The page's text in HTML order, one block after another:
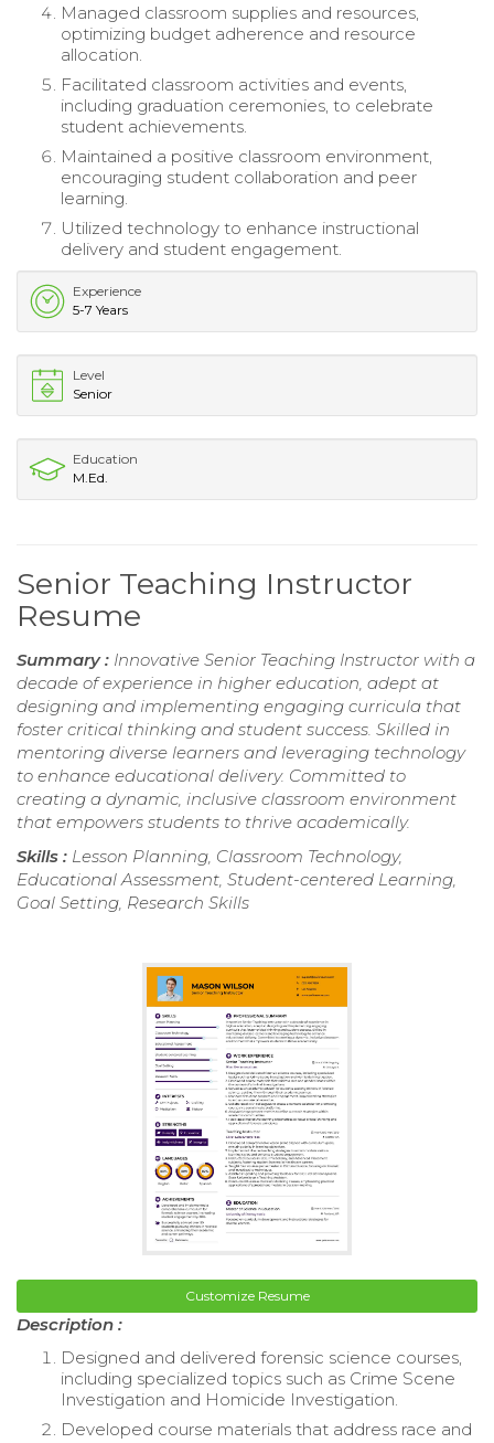
Managed classroom supplies and resources,
optimizing budget adherence and resource
allocation.
Facilitated classroom activities and events,
including graduation ceremonies, to celebrate
student achievements.
Maintained a positive classroom environment,
encouraging student collaboration and peer
learning.
Utilized technology to enhance instructional
delivery and student engagement.
Experience
5-7 Years
Level
Senior
Education
M.Ed.
Senior Teaching Instructor
Resume
Summary : Innovative Senior Teaching Instructor with a
decade of experience in higher education, adept at
designing and implementing engaging curricula that
foster critical thinking and student success. Skilled in
mentoring diverse learners and leveraging technology
to enhance educational delivery. Committed to
creating a dynamic, inclusive classroom environment
that empowers students to thrive academically.
Skills : Lesson Planning, Classroom Technology,
Educational Assessment, Student-centered Learning,
Goal Setting, Research Skills
Customize Resume
Description :
Designed and delivered forensic science courses,
including specialized topics such as Crime Scene
Investigation and Homicide Investigation.
Developed course materials that address race and